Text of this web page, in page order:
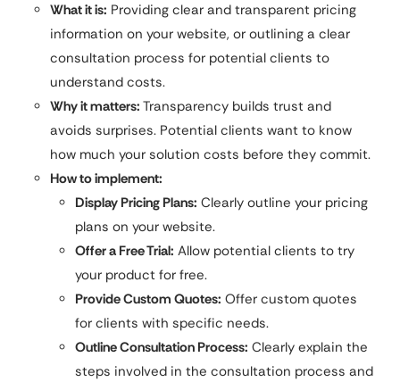
What it is: Providing clear and transparent pricing
information on your website, or outlining a clear
consultation process for potential clients to
understand costs.
Why it matters: Transparency builds trust and
avoids surprises. Potential clients want to know
how much your solution costs before they commit.
How to implement:
Display Pricing Plans: Clearly outline your pricing
plans on your website.
Offer a Free Trial: Allow potential clients to try
your product for free.
Provide Custom Quotes: Offer custom quotes
for clients with specific needs.
Outline Consultation Process: Clearly explain the
steps involved in the consultation process and